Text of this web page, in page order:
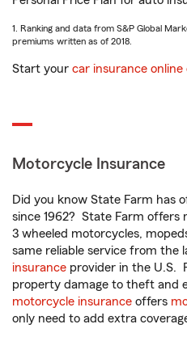
1. Ranking and data from S&P Global
premiums written as of 2018.
Start your car insurance online
Motorcycle Insurance
Did you know State Farm has
since 1962? State Farm offers
3 wheeled motorcycles,
same reliable service from the
insurance provider in the U.S.
property damage to theft and
motorcycle insurance offers
only need to add extra